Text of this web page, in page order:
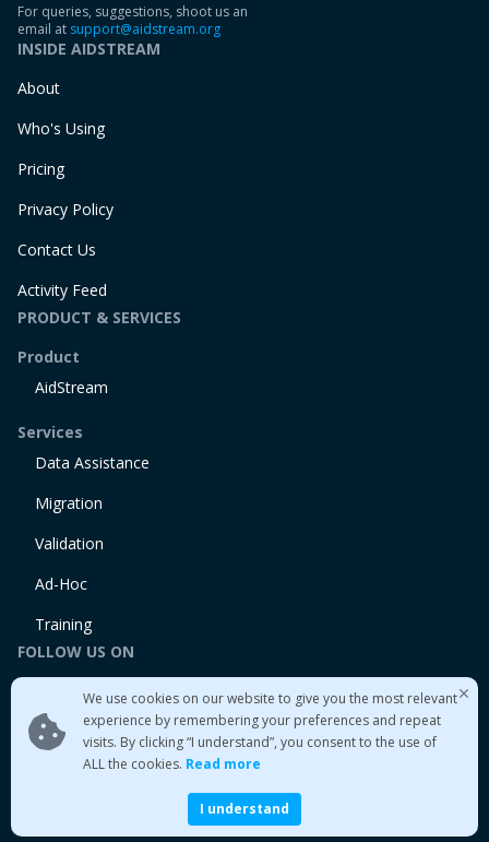
We use cookies on our website to give you the most relevant
experience by remembering your preferences and repeat
visits. By clicking “I understand”, you consent to the use of
ALL the cookies. Read more
I understand
For queries, suggestions, shoot us an
email at support@aidstream.org
INSIDE AIDSTREAM
About
Who's Using
Pricing
Privacy Policy
Contact Us
Activity Feed
PRODUCT & SERVICES
Product
AidStream
Services
Data Assistance
Migration
Validation
Ad-Hoc
Training
FOLLOW US ON
Twitter
Medium